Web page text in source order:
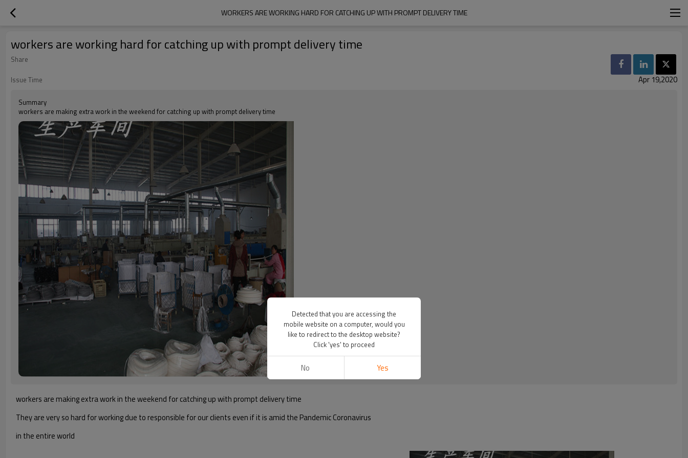
WORKERS ARE WORKING HARD FOR CATCHING UP WITH PROMPT DELIVERY TIME
workers are working hard for catching up with prompt delivery time
Share
Issue Time
Apr 19,2020
Summary
workers are making extra work in the weekend for catching up with prompt delivery time
workers are making extra work in the weekend for catching up with prompt delivery time
They are very so hard for working due to responsible for our clients even if it is amid the Pandemic Coronavirus
in the entire world
Detected that you are accessing the
mobile website on a computer, would you
like to redirect to the desktop website?
Click 'yes' to proceed
No Yes